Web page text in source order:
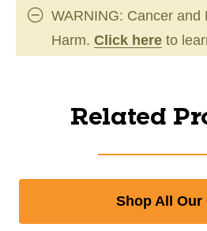
WARNING: Cancer and
Harm. Click here to
Related
Shop All Our